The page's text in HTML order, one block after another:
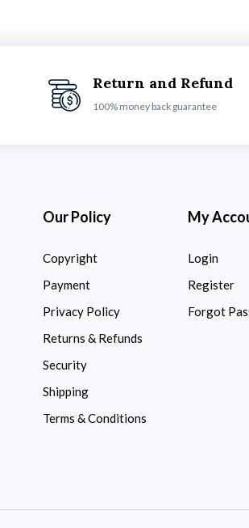
Return and Refund
100% money back guarantee
Our Policy
Copyright
Payment
Privacy Policy
Returns & Refunds
Security
Shipping
Terms & Conditions
My
Login
Register
Forgot